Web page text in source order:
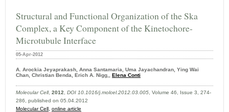
Structural and Functional Organization of the Ska
Complex, a Key Component of the Kinetochore-
Microtubule Interface
05-Apr-2012
A. Arockia Jeyaprakash, Anna Santamaria, Uma Jayachandran, Ying Wai
Chan, Christian Benda, Erich A. Nigg,, Elena Conti
Molecular Cell, 2012, DOI 10.1016/j.molcel.2012.03.005, Volume 46, Issue 3, 274-
286, published on 05.04.2012
Molecular Cell, online article